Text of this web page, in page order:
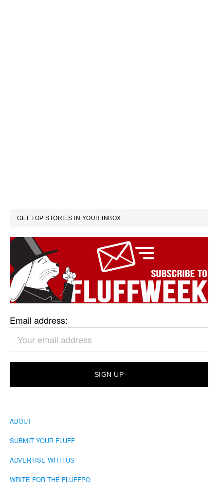
GET TOP STORIES IN YOUR INBOX
Email address:
ABOUT
SUBMIT YOUR FLUFF
ADVERTISE WITH US
WRITE FOR THE FLUFFPO